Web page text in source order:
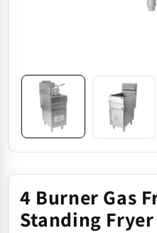
4 Burner Gas
Standing Fryer